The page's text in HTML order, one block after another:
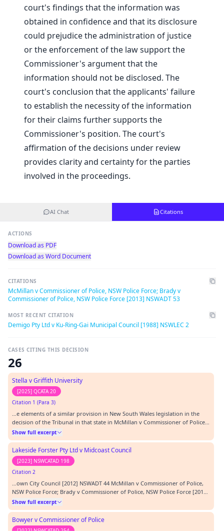
court's findings that the information was
obtained in confidence and that its disclosure
could prejudice the administration of justice
or the enforcement of the law support the
Commissioner's argument that the
information should not be disclosed. The
court's conclusion that the applicants' failure
to establish the necessity of the information
for their claims further supports the
Commissioner's position. The court's
affirmation of the decisions under review
provides clarity and certainty for the parties
involved in the proceedings.
AI Chat Citations
ACTIONS
Download as PDF
Download as Word Document
CITATIONS
McMillan v Commissioner of Police, NSW Police Force; Brady v
Commissioner of Police, NSW Police Force [2013] NSWADT 53
MOST RECENT CITATION
Demigo Pty Ltd v Ku-Ring-Gai Municipal Council [1988] NSWLEC 2
CASES CITING THIS DECISION
26
Stella v Griffith University
[2025] QCATA 20
Citation 1 (Para 3)
…e elements of a similar provision in New South Wales legislation in the
decision of the Tribunal in that state in McMillan v Commissioner of Police
[2013] NSWADT 53 at [42]. It is true that in that matter the judicial member
identified this as an element of the relevant provision, but that was because
of the wordin…
Show full excerpt
Lakeside Forster Pty Ltd v Midcoast Council
[2023] NSWCATAD 198
Citation 2
…own City Council [2012] NSWADT 44 McMillan v Commissioner of Police,
NSW Police Force; Brady v Commissioner of Police, NSW Police Force [2013]
NSWADT 53 Meacham v Commissioner of Police [2020] NSWCATAP 107
Minister for Immigration and Ethnic Affairs v Pochi (1980) 44 FLR 41
Newcastle City Council v Newcastle East R…
Show full excerpt
Bowyer v Commissioner of Police